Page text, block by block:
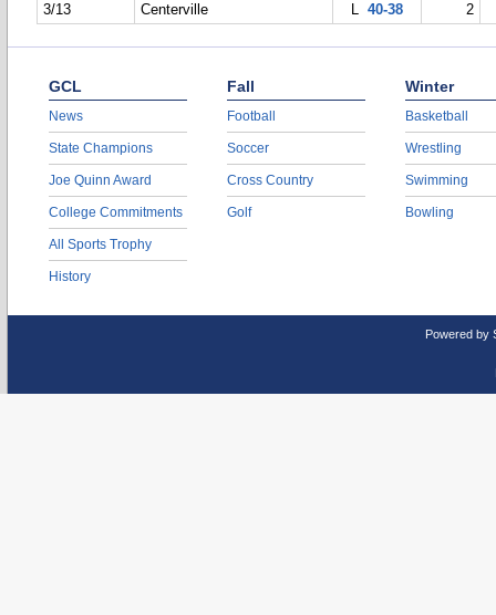
3/13
Centerville L 40-38 2
GCL
News
State Champions
Joe Quinn Award
College Commitments
All Sports Trophy
History
Fall
Football
Soccer
Cross Country
Golf
Winter
Basketball
Wrestling
Swimming
Bowling
Powered by